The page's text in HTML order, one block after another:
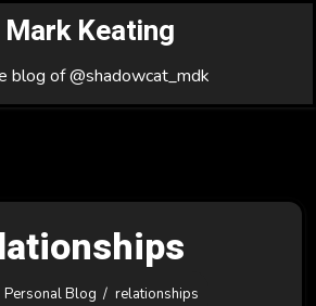
Mark Keating
blog of @shadowcat_mdk
Personal Blog relationships